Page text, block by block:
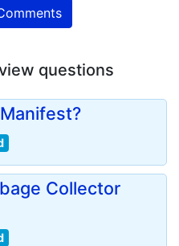
questions
Collector